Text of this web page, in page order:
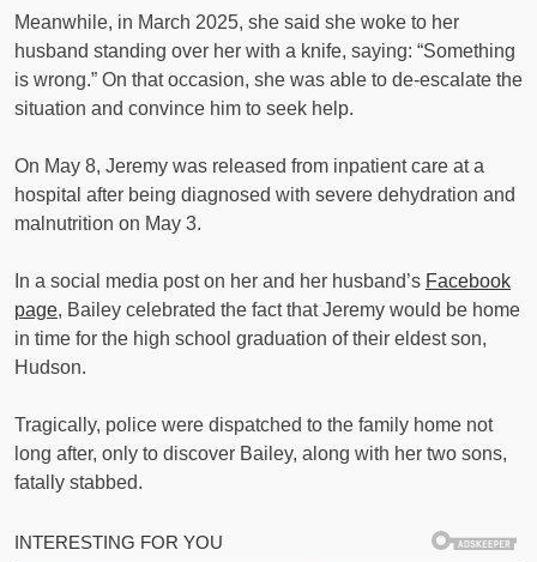
Meanwhile, in March 2025, she said she woke to her
husband standing over her with a knife, saying: “Something
is wrong.” On that occasion, she was able to de-escalate the
situation and convince him to seek help.
On May 8, Jeremy was released from inpatient care at a
hospital after being diagnosed with severe dehydration and
malnutrition on May 3.
In a social media post on her and her husband’s Facebook
page, Bailey celebrated the fact that Jeremy would be home
in time for the high school graduation of their eldest son,
Hudson.
Tragically, police were dispatched to the family home not
long after, only to discover Bailey, along with her two sons,
fatally stabbed.